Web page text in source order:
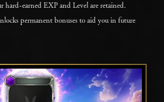
hard-earned EXP and Level are retained.
permanent bonuses to aid you in future